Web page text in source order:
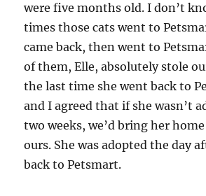
were five months old. I don’t
times those cats went to
came back, then went to
of them, Elle, absolutely stole
the last time she went back to
and I agreed that if she wasn’t
two weeks, we’d bring her
ours. She was adopted the day
back to Petsmart.